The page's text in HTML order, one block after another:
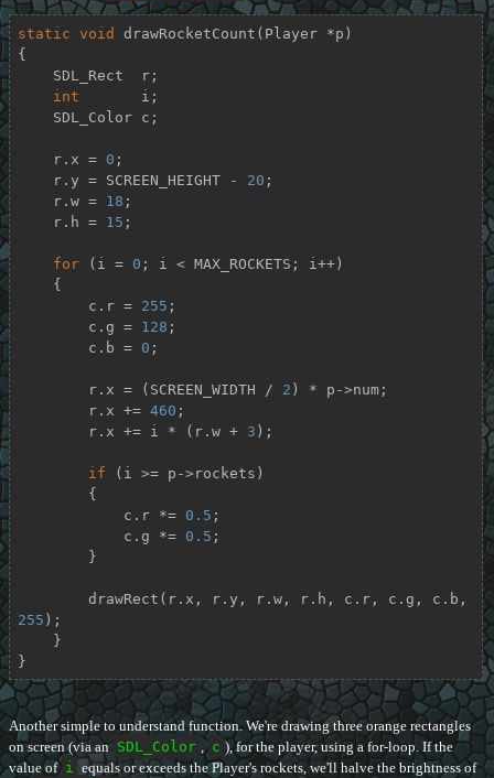
static void drawRocketCount (Player *p)
{
int
       i;
    r.x =
0 ;
    r.y = SCREEN_HEIGHT -
20 ;
    r.w =
18 ;
    r.h =
15 ;
for (i = 0 ; i < MAX_ROCKETS; i++)
        c.r =
255 ;
        c.g =
128 ;
        c.b =
0 ;
        r.x = (SCREEN_WIDTH /
2 ) * p->num;
        r.x +=
460 ;
        r.x += i * (r.w +
3 );
if (i >= p->rockets)
            c.r *=
0.5 ;
            c.g *=
0.5 ;
255 );
}
Another simple to understand function. We're drawing three orange rectangles
on screen (via an SDL_Color , c ), for the player, using a for-loop. If the
value of i equals or exceeds the Player's rockets, we'll halve the brightness of